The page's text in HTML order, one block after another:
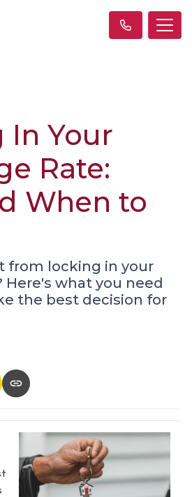
In Your
Rate:
When to
from locking in your
Here's what you need
the best decision for